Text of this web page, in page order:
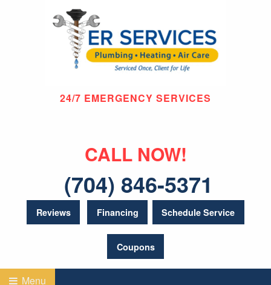
24/7 EMERGENCY SERVICES
CALL NOW!
(704) 846-5371
Reviews Financing Schedule Service
Coupons
Menu